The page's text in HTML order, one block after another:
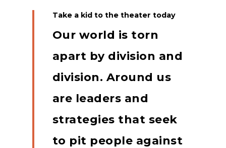
Take a kid to the theater today
Our world is torn
apart by division and
division. Around us
are leaders and
strategies that seek
to pit people against